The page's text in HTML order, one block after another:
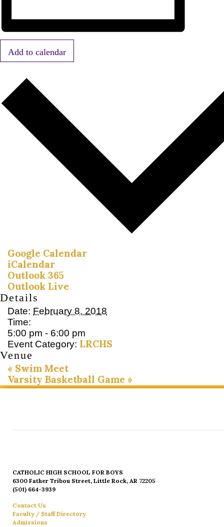
Add to calendar
Google Calendar
iCalendar
Outlook 365
Outlook Live
Details
Date: February 8, 2018
Time:
5:00 pm - 6:00 pm
Event Category: LRCHS
Venue
« Swim Meet
Varsity Basketball Game »
CATHOLIC HIGH SCHOOL FOR BOYS
6300 Father Tribou Street, Little Rock, AR 72205
(501) 664-3939
Contact Us
Faculty / Staff Directory
Admissions